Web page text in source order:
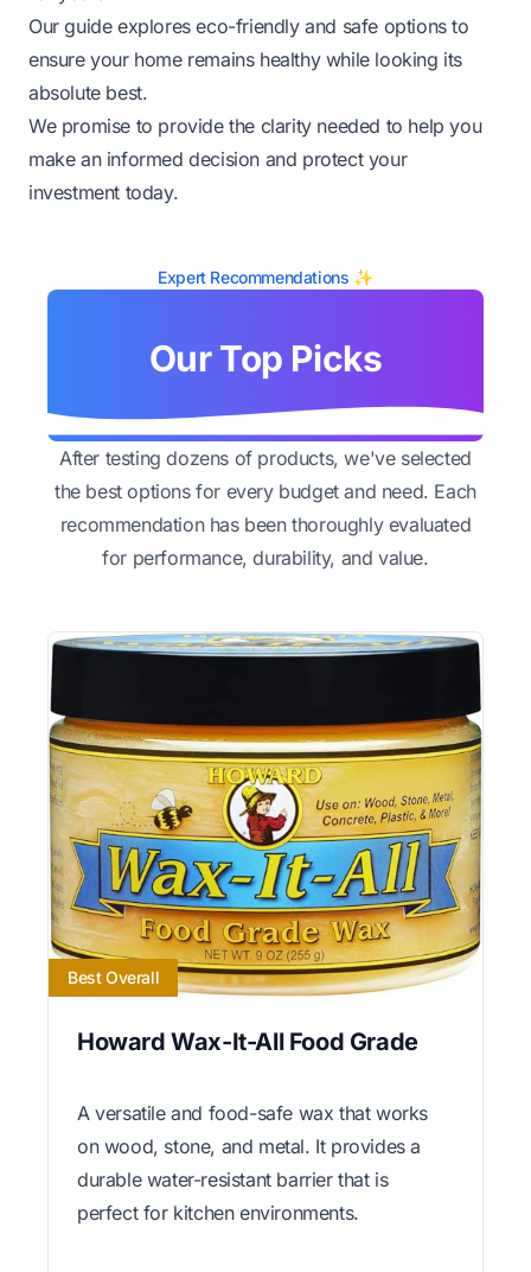
Our guide explores eco-friendly and safe options to
ensure your home remains healthy while looking its
absolute best.
We promise to provide the clarity needed to help you
make an informed decision and protect your
investment today.
Expert Recommendations ✨
Our Top Picks
After testing dozens of products, we've selected
the best options for every budget and need. Each
recommendation has been thoroughly evaluated
for performance, durability, and value.
Best Overall
Howard Wax-It-All Food Grade
A versatile and food-safe wax that works
on wood, stone, and metal. It provides a
durable water-resistant barrier that is
perfect for kitchen environments.